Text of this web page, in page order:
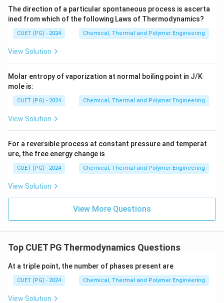
The direction of a particular spontaneous process is ascerta
ined from which of the following Laws of Thermodynamics?
CUET (PG) - 2024 Chemical, Thermal and Polymer Engineering
View Solution
Molar entropy of vaporization at normal boiling point in J/K·
mole is:
CUET (PG) - 2024 Chemical, Thermal and Polymer Engineering
View Solution
For a reversible process at constant pressure and temperat
ure, the free energy change is
CUET (PG) - 2024 Chemical, Thermal and Polymer Engineering
View Solution
View More Questions
Top CUET PG Thermodynamics Questions
At a triple point, the number of phases present are
CUET (PG) - 2024 Chemical, Thermal and Polymer Engineering
View Solution